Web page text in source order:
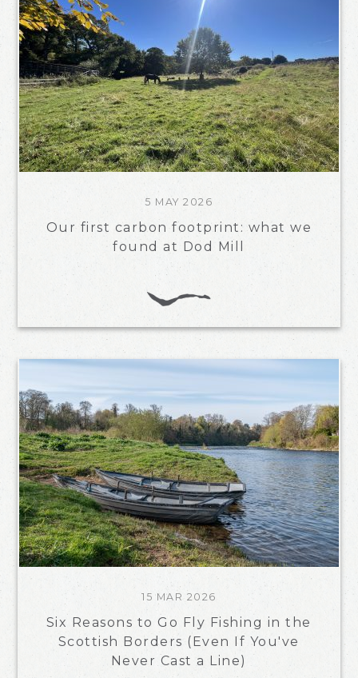
5 MAY 2026
Our first carbon footprint: what we
found at Dod Mill
15 MAR 2026
Six Reasons to Go Fly Fishing in the
Scottish Borders (Even If You've
Never Cast a Line)